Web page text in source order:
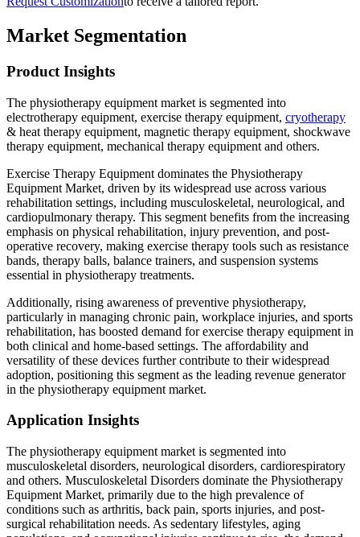
Market Segmentation
Product Insights
The physiotherapy equipment market is segmented into
electrotherapy equipment, exercise therapy equipment, cryotherapy
& heat therapy equipment, magnetic therapy equipment, shockwave
therapy equipment, mechanical therapy equipment and others.
Exercise Therapy Equipment dominates the Physiotherapy
Equipment Market, driven by its widespread use across various
rehabilitation settings, including musculoskeletal, neurological, and
cardiopulmonary therapy. This segment benefits from the increasing
emphasis on physical rehabilitation, injury prevention, and post-
operative recovery, making exercise therapy tools such as resistance
bands, therapy balls, balance trainers, and suspension systems
essential in physiotherapy treatments.
Additionally, rising awareness of preventive physiotherapy,
particularly in managing chronic pain, workplace injuries, and sports
rehabilitation, has boosted demand for exercise therapy equipment in
both clinical and home-based settings. The affordability and
versatility of these devices further contribute to their widespread
adoption, positioning this segment as the leading revenue generator
in the physiotherapy equipment market.
Application Insights
The physiotherapy equipment market is segmented into
musculoskeletal disorders, neurological disorders, cardiorespiratory
and others. Musculoskeletal Disorders dominate the Physiotherapy
Equipment Market, primarily due to the high prevalence of
conditions such as arthritis, back pain, sports injuries, and post-
surgical rehabilitation needs. As sedentary lifestyles, aging